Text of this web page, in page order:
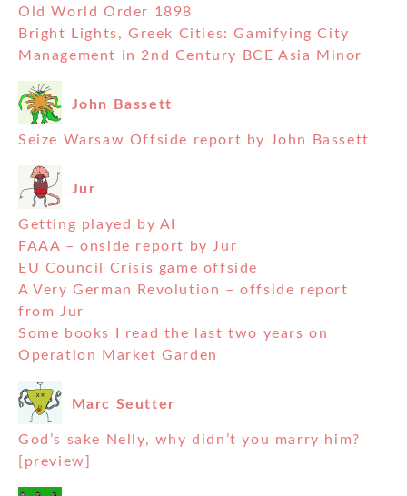
Old World Order 1898
Bright Lights, Greek Cities: Gamifying City
Management in 2nd Century BCE Asia Minor
John Bassett
Seize Warsaw Offside report by John Bassett
Jur
Getting played by AI
FAAA – onside report by Jur
EU Council Crisis game offside
A Very German Revolution – offside report
from Jur
Some books I read the last two years on
Operation Market Garden
Marc Seutter
God’s sake Nelly, why didn’t you marry him?
[preview]